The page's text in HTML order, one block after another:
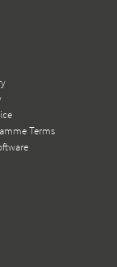
Terms